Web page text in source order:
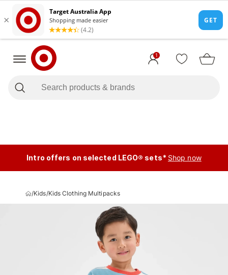
1
Intro offers on selected LEGO® sets* Shop now
/Kids/Kids Clothing Multipacks